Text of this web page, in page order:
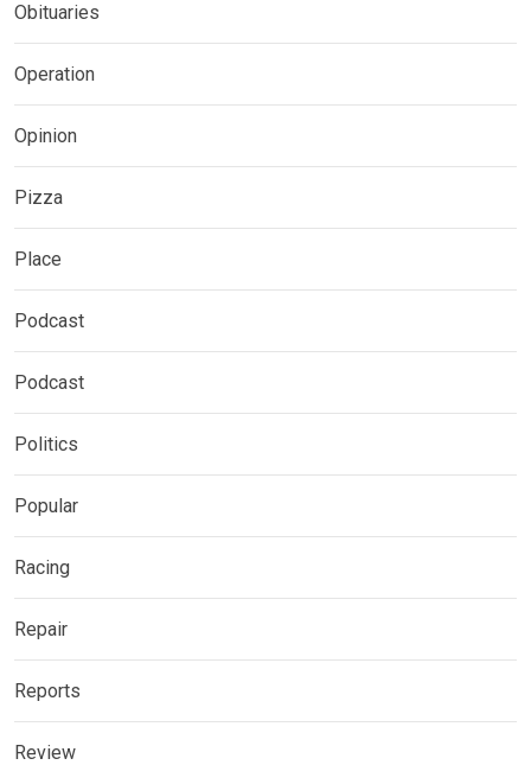
Obituaries
Operation
Opinion
Pizza
Place
Podcast
Podcast
Politics
Popular
Racing
Repair
Reports
Review